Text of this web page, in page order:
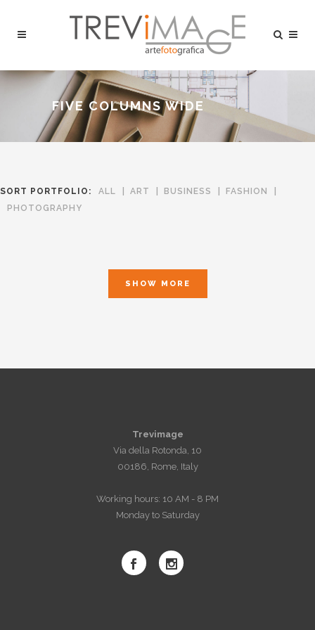
FIVE COLUMNS WIDE
SORT PORTFOLIO: ALL ART BUSINESS
FASHION
PHOTOGRAPHY
SHOW MORE
Trevimage
Via della Rotonda, 10
00186, Rome, Italy
Working hours: 10 AM - 8 PM
Monday to Saturday